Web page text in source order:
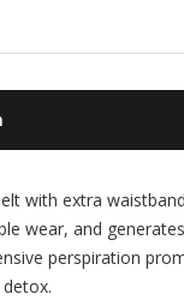
with extra
wear, and
perspiration